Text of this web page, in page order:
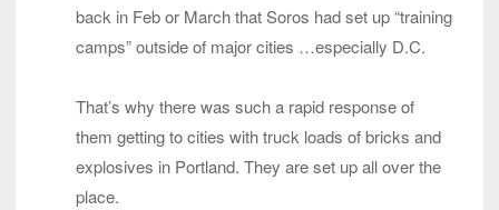
back in Feb or March that Soros had set up “training
camps” outside of major cities …especially D.C.
That’s why there was such a rapid response of
them getting to cities with truck loads of bricks and
explosives in Portland. They are set up all over the
place.